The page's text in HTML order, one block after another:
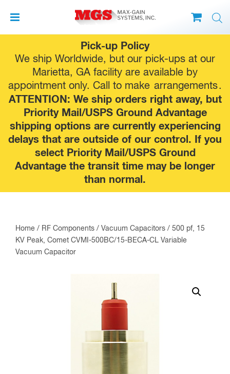
Pick-up Policy
We ship Worldwide, but our pick-ups at our
Marietta, GA facility are available by
appointment only. Call to make arrangements.
ATTENTION: We ship orders right away, but
Priority Mail/USPS Ground Advantage
shipping options are currently experiencing
delays that are outside of our control. If you
select Priority Mail/USPS Ground
Advantage the transit time may be longer
than normal.
to
content
Home / RF Components / Vacuum Capacitors / 500 pf, 15
KV Peak, Comet CVMI-500BC/15-BECA-CL Variable
Vacuum Capacitor